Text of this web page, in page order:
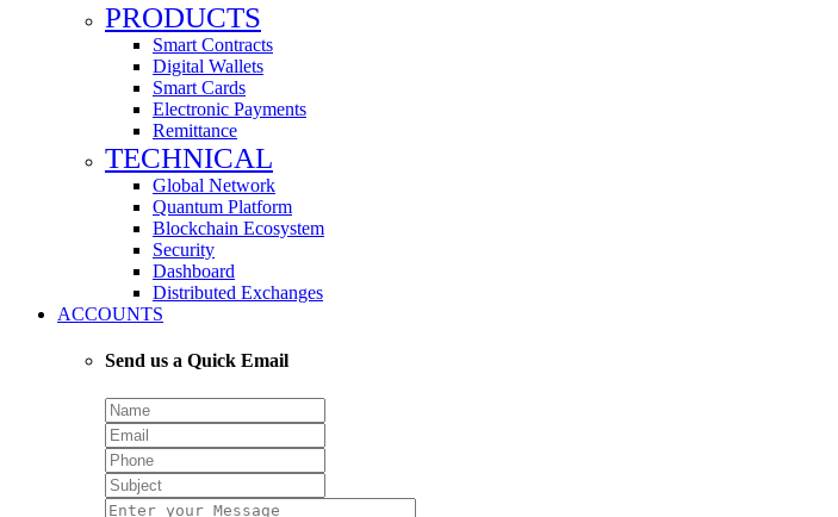
PRODUCTS
Smart Contracts
Digital Wallets
Smart Cards
Electronic Payments
Remittance
TECHNICAL
Global Network
Quantum Platform
Blockchain Ecosystem
Security
Dashboard
Distributed Exchanges
ACCOUNTS
Send us a Quick Email